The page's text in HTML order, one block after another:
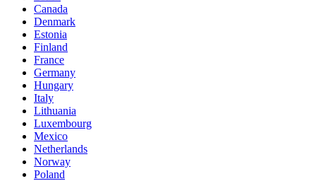
Canada
Denmark
Estonia
Finland
France
Germany
Hungary
Italy
Lithuania
Luxembourg
Mexico
Netherlands
Norway
Poland